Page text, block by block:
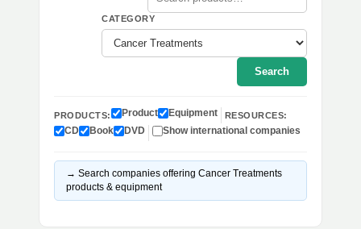
CATEGORY
Search
PRODUCTS: Product Equipment RESOURCES:
CD Book DVD Show international companies
→ Search companies offering Cancer Treatments
products & equipment